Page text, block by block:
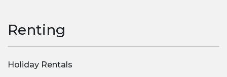
Renting
Holiday Rentals